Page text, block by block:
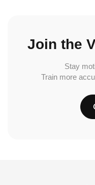
Join the
Stay
Train more